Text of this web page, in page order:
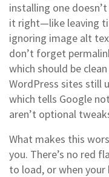
installing one
it right—like leaving
ignoring image alt
don’t forget
which should be
WordPress sites still
which tells Google
aren’t optional
What makes this
you. There’s no red
to load, or when